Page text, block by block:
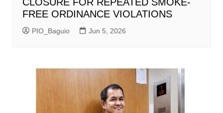
FREE ORDINANCE VIOLATIONS
PIO_Baguio Jun 5, 2026